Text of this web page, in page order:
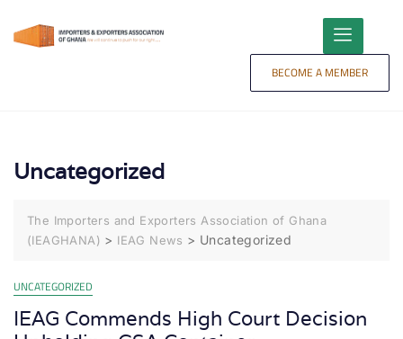
BECOME A MEMBER
Uncategorized
The Importers and Exporters Association of Ghana
(IEAGHANA) > IEAG News > Uncategorized
UNCATEGORIZED
IEAG Commends High Court Decision